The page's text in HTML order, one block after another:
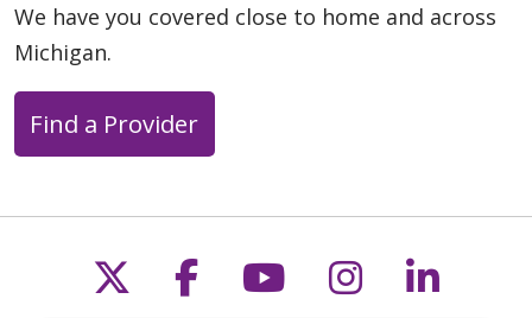
We have you covered close to home and across
Michigan.
Find a Provider
Follow us on X
Follow us on
Follow us on
Follow us